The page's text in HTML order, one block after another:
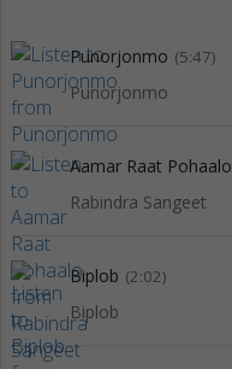
Punorjonmo (5:47)
Punorjonmo
Aamar Raat Pohaalo
Rabindra Sangeet
Biplob (2:02)
Biplob